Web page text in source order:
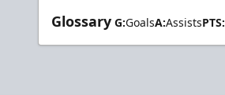
Glossary G:GoalsA:AssistsPTS: